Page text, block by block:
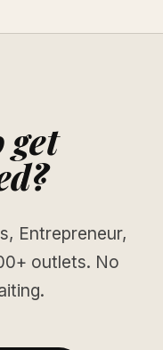
get
Entrepreneur,
outlets. No